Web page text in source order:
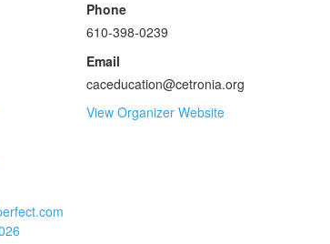
Phone
610-398-0239
Email
caceducation@cetronia.org
View Organizer Website